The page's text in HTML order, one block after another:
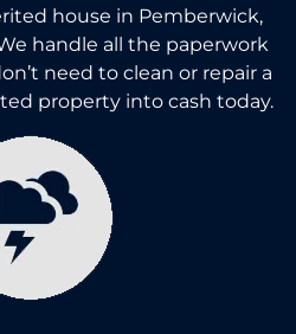
house in Pemberwick,
handle all the paperwork
need to clean or repair a
property into cash today.